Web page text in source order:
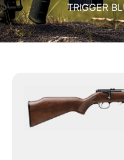
TRIGGER